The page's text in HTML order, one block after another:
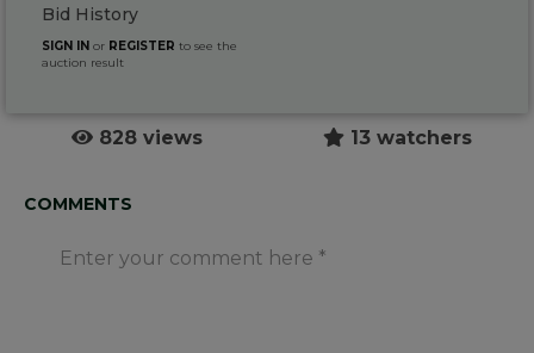
Bid History
SIGN IN or REGISTER to see the
auction result
828 views 13 watchers
COMMENTS
Enter your comment here